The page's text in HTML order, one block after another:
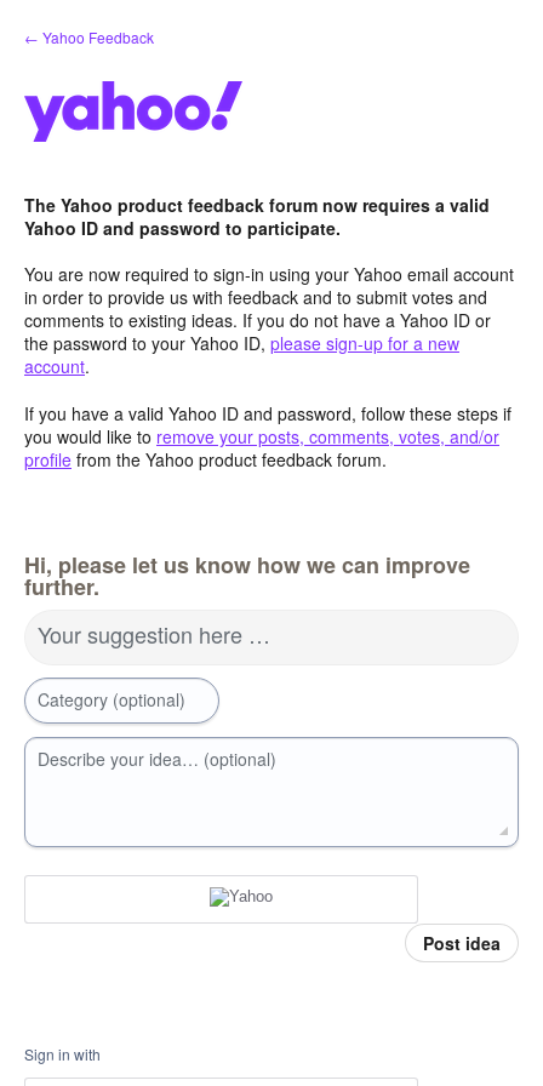
Skip
to
← Yahoo Feedback
The Yahoo product feedback forum now requires a valid
Yahoo ID and password to participate.
You are now required to sign-in using your Yahoo email account
in order to provide us with feedback and to submit votes and
comments to existing ideas. If you do not have a Yahoo ID or
the password to your Yahoo ID, please sign-up for a new
account.
If you have a valid Yahoo ID and password, follow these steps if
you would like to remove your posts, comments, votes, and/or
profile from the Yahoo product feedback forum.
Hi, please let us know how we can improve
further.
Your suggestion here …
Category (optional)
Describe your idea… (optional)
Post idea
Sign in with